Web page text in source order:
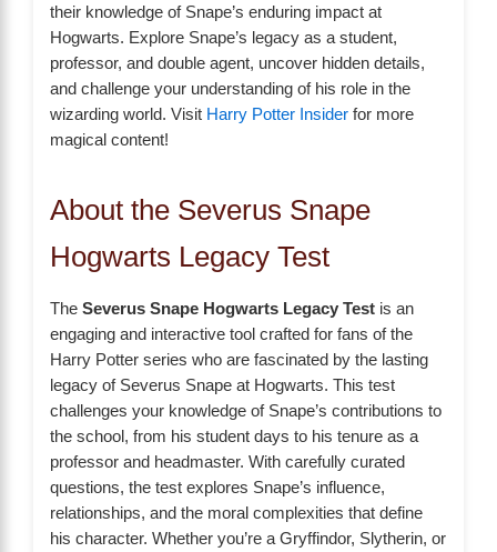
their knowledge of Snape’s enduring impact at
Hogwarts. Explore Snape’s legacy as a student,
professor, and double agent, uncover hidden details,
and challenge your understanding of his role in the
wizarding world. Visit Harry Potter Insider for more
magical content!
About the Severus Snape
Hogwarts Legacy Test
The Severus Snape Hogwarts Legacy Test is an
engaging and interactive tool crafted for fans of the
Harry Potter series who are fascinated by the lasting
legacy of Severus Snape at Hogwarts. This test
challenges your knowledge of Snape’s contributions to
the school, from his student days to his tenure as a
professor and headmaster. With carefully curated
questions, the test explores Snape’s influence,
relationships, and the moral complexities that define
his character. Whether you’re a Gryffindor, Slytherin, or